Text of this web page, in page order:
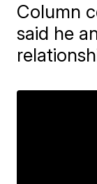
Column
said he